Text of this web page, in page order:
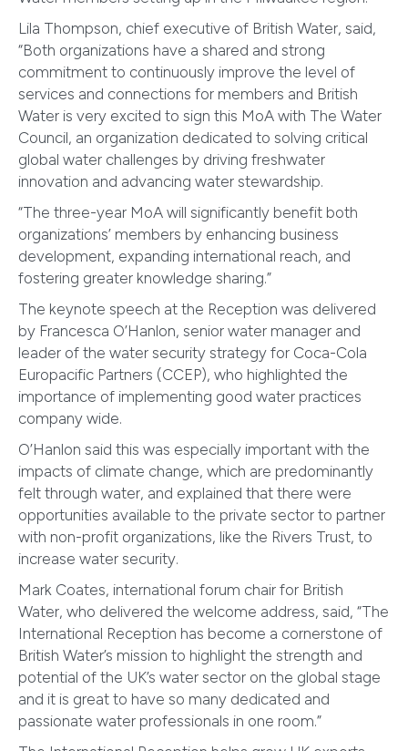
Lila Thompson, chief executive of British Water, said,
“Both organizations have a shared and strong
commitment to continuously improve the level of
services and connections for members and British
Water is very excited to sign this MoA with The Water
Council, an organization dedicated to solving critical
global water challenges by driving freshwater
innovation and advancing water stewardship.
“The three-year MoA will significantly benefit both
organizations’ members by enhancing business
development, expanding international reach, and
fostering greater knowledge sharing.”
The keynote speech at the Reception was delivered
by Francesca O’Hanlon, senior water manager and
leader of the water security strategy for Coca-Cola
Europacific Partners (CCEP), who highlighted the
importance of implementing good water practices
company wide.
O’Hanlon said this was especially important with the
impacts of climate change, which are predominantly
felt through water, and explained that there were
opportunities available to the private sector to partner
with non-profit organizations, like the Rivers Trust, to
increase water security.
Mark Coates, international forum chair for British
Water, who delivered the welcome address, said, “The
International Reception has become a cornerstone of
British Water’s mission to highlight the strength and
potential of the UK’s water sector on the global stage
and it is great to have so many dedicated and
passionate water professionals in one room.”